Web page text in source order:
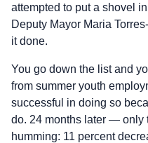
attempted to put a shovel
Deputy Mayor Maria
it done.
You go down the list and
from summer youth
successful in doing so
do. 24 months later —
humming: 11 percent